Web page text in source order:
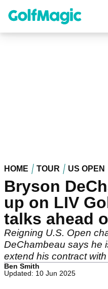
content
HOME TOUR US OPEN
Bryson
up on LIV
talks ahead
Reigning U.S. Open
DeChambeau says he
extend his contract
Ben Smith
Updated: 10 Jun 2025